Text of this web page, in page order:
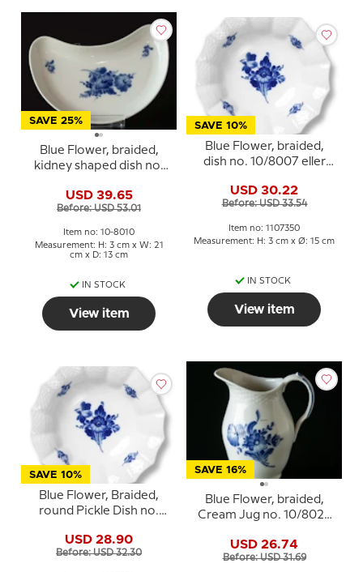
SAVE 25%
Blue Flower, braided,
kidney shaped dish no.
Copenhagen
USD 39.65
Before: USD 53.01
Item no: 10-8010
Measurement: H: 3 cm x W: 21
cm x D: 13 cm
IN STOCK
View item
SAVE 10%
Blue Flower, braided,
dish no. 10/8007 eller
USD 30.22
Before: USD 33.54
Item no: 1107350
Measurement: H: 3 cm x Ø: 15 cm
IN STOCK
View item
SAVE 10%
Blue Flower, Braided,
round Pickle Dish no.
Copenhagen 17cm
USD 28.90
Before: USD 32.30
SAVE 16%
Blue Flower, braided,
Cream Jug no. 10/8026
Copenhagen
USD 26.74
Before: USD 31.69